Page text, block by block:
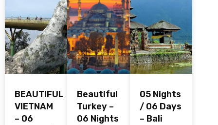
BEAUTIFUL
VIETNAM
– 06
Beautiful
Turkey –
06 Nights
05 Nights
/ 06 Days
– Bali